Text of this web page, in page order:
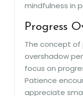
mindfulness in
Progress
The concept
overshadow
focus on
Patience
appreciate